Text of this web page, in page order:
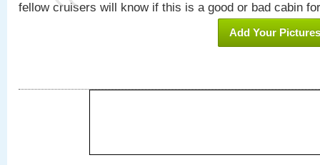
fellow cruisers will know if this is a good or bad cabin
Add Your Pictures